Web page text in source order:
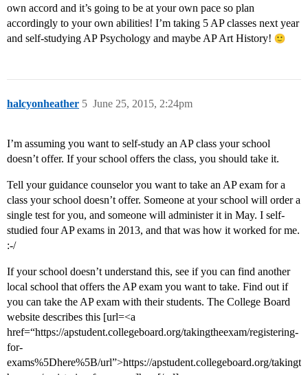
own accord and it’s going to be at your own pace so plan
accordingly to your own abilities! I’m taking 5 AP classes next year
and self-studying AP Psychology and maybe AP Art History!
halcyonheather June 25, 2015, 2:24pm
5
I’m assuming you want to self-study an AP class your school
doesn’t offer. If your school offers the class, you should take it.
Tell your guidance counselor you want to take an AP exam for a
class your school doesn’t offer. Someone at your school will order a
single test for you, and someone will administer it in May. I self-
studied four AP exams in 2013, and that was how it worked for me.
:-/
If your school doesn’t understand this, see if you can find another
local school that offers the AP exam you want to take. Find out if
you can take the AP exam with their students. The College Board
website describes this [url=<a
href=“https://apstudent.collegeboard.org/takingtheexam/registering-
for-
exams%5Dhere%5B/url”>https://apstudent.collegeboard.org/takingt